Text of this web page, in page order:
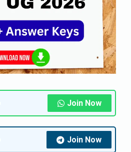
Join Now
Join Now